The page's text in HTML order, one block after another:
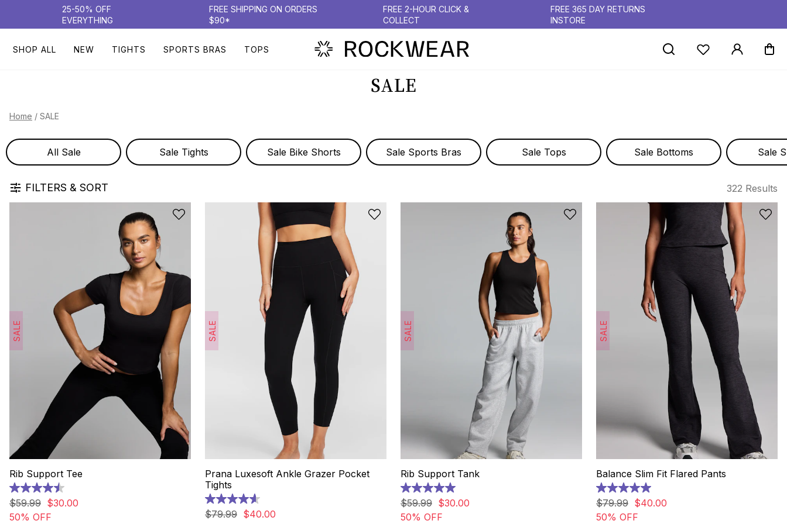
25-50% OFF
EVERYTHING
FREE SHIPPING ON ORDERS
$90*
FREE 2-HOUR CLICK &
COLLECT
FREE 365 DAY RETURNS
INSTORE
SHOP ALL NEW TIGHTS SPORTS BRAS TOPS
SALE
Home / SALE
All Sale Sale Tights Sale Bike Shorts Sale Sports Bras Sale Tops Sale Bottoms Sale
FILTERS & SORT 322 Results
SALE
Rib Support Tee
4.5
out
of
5
$59.99 $30.00
50% OFF
SALE
Prana Luxesoft Ankle Grazer Pocket
Tights
4.6
out
$79.99 $40.00
SALE
Rib Support Tank
5.0
out
of
5
$59.99 $30.00
50% OFF
SALE
Balance Slim Fit Flared Pants
5.0
out
of
5
$79.99 $40.00
50% OFF